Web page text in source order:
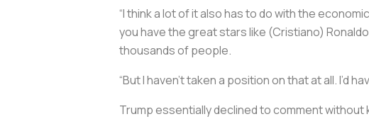
“I think a lot of it also has to do with the
you have the great stars like (Cristiano)
thousands of people.
“But I haven’t taken a position on that at all. I’d
Trump essentially declined to comment